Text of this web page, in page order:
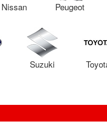
Nissan Peugeot
Suzuki